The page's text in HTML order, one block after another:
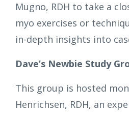
Mugno, RDH to take a
myo exercises or
in-depth insights into
Dave’s Newbie Study
This group is hosted
Henrichsen, RDH, an